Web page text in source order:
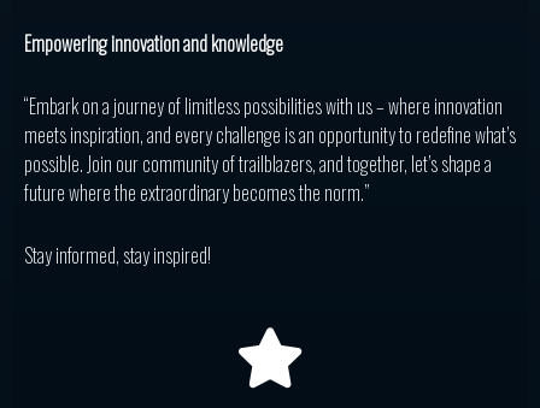
Empowering innovation and knowledge
“Embark on a journey of limitless possibilities with us – where innovation
meets inspiration, and every challenge is an opportunity to redefine what’s
possible. Join our community of trailblazers, and together, let’s shape a
future where the extraordinary becomes the norm.”
Stay informed, stay inspired!